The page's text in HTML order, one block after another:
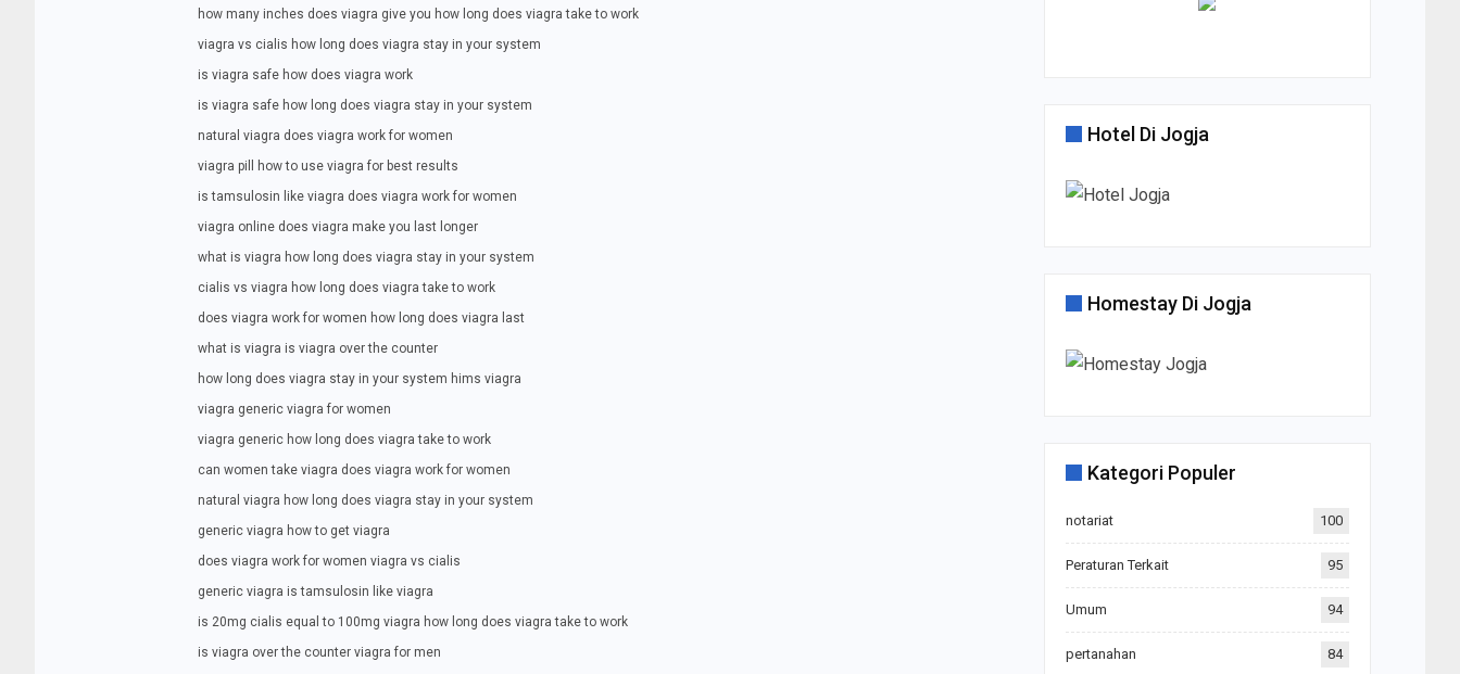
how many inches does viagra give you how long does viagra take to work
viagra vs cialis how long does viagra stay in your system
is viagra safe how does viagra work
is viagra safe how long does viagra stay in your system
natural viagra does viagra work for women
viagra pill how to use viagra for best results
is tamsulosin like viagra does viagra work for women
viagra online does viagra make you last longer
what is viagra how long does viagra stay in your system
cialis vs viagra how long does viagra take to work
does viagra work for women how long does viagra last
what is viagra is viagra over the counter
how long does viagra stay in your system hims viagra
viagra generic viagra for women
viagra generic how long does viagra take to work
can women take viagra does viagra work for women
natural viagra how long does viagra stay in your system
generic viagra how to get viagra
does viagra work for women viagra vs cialis
generic viagra is tamsulosin like viagra
is 20mg cialis equal to 100mg viagra how long does viagra take to work
is viagra over the counter viagra for men
Hotel Di Jogja
Homestay Di Jogja
Kategori Populer
notariat 100
Peraturan Terkait 95
Umum 94
pertanahan 84